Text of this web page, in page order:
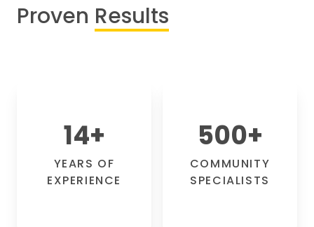
Proven Results
14+
YEARS OF
EXPERIENCE
500+
COMMUNITY
SPECIALISTS